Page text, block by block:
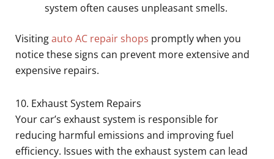
system often causes unpleasant smells.
Visitingauto AC repair shops promptly when you
notice these signs can prevent more extensive and
expensive repairs.
10. Exhaust System Repairs
Your car’s exhaust system is responsible for
reducing harmful emissions and improving fuel
efficiency. Issues with the exhaust system can lead